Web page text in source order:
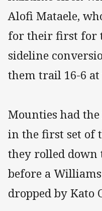
Alofi Mataele,
for their first for
sideline
them trail 16-6 at
Mounties had
in the first set of
they rolled down
before a
dropped by Kato